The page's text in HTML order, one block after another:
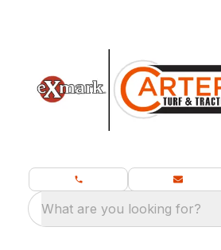
What are you looking for?